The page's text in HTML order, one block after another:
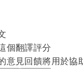
個翻譯評分
意見回饋將用於協